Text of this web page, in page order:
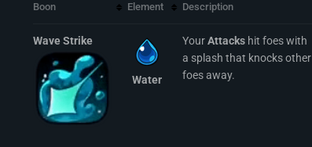
Boon Element Description
Wave Strike
Water
YourAttacks hit foes with
a splash that knocks other
foes away.